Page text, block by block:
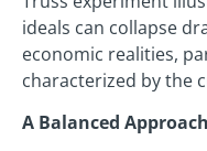
ideals can collapse
economic realities,
characterized by the
A Balanced